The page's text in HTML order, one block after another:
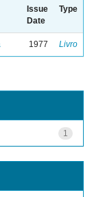
Issue
Date
Type
1977 Livro
1